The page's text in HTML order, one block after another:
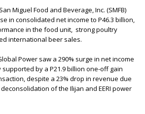
San Miguel Food and Beverage, Inc. (SMFB)
in consolidated net income to P46.3 billion,
in the food unit, strong poultry
international beer sales.
Power saw a 290% surge in net income
supported by a P21.9 billion one-off gain
despite a 23% drop in revenue due
of the Ilijan and EERI power